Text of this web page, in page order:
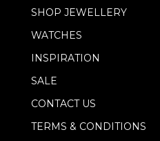
l
E
m
i
SHOP JEWELLERY
WATCHES
INSPIRATION
SALE
CONTACT US
TERMS & CONDITIONS